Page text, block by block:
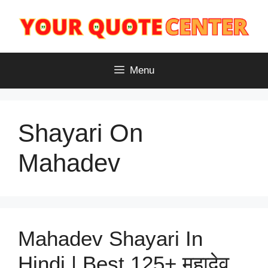
content
Menu
Shayari On
Mahadev
Mahadev Shayari In